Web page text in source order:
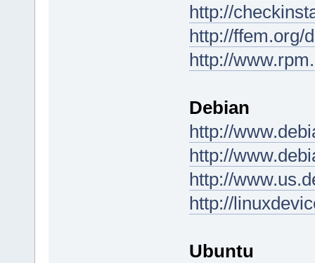
http://
http://ffem.org/
http://
Debian
http://
http://
http://
http://
Ubuntu